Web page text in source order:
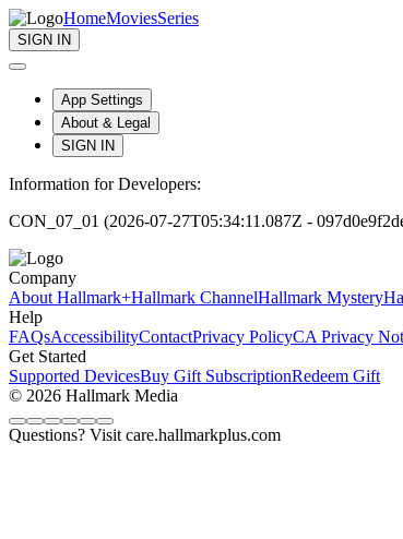
HomeMoviesSeries
SIGN IN
App Settings
About & Legal
SIGN IN
Information for Developers:
CON_07_01 (2026-07-27T05:34:11.087Z -
Company
About Hallmark+Hallmark ChannelHallmark Mystery
Help
FAQsAccessibilityContactPrivacy PolicyCA Privacy
Get Started
Supported DevicesBuy Gift SubscriptionRedeem Gift
© 2026 Hallmark Media
Questions? Visit care.hallmarkplus.com